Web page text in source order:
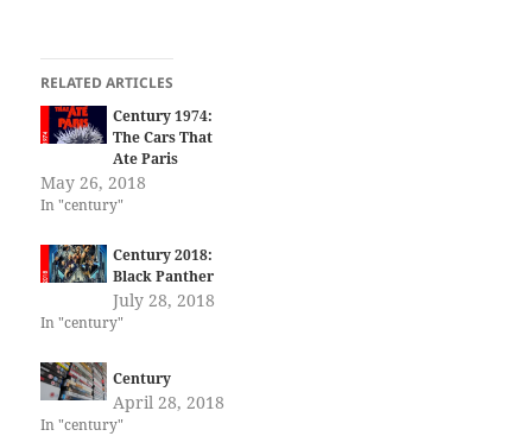
RELATED ARTICLES
Century 1974:
The Cars That
Ate Paris
May 26, 2018
In "century"
Century 2018:
Black Panther
July 28, 2018
In "century"
Century
April 28, 2018
In "century"